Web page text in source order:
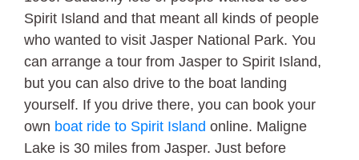
Spirit Island and that meant all kinds of people
who wanted to visit Jasper National Park. You
can arrange a tour from Jasper to Spirit Island,
but you can also drive to the boat landing
yourself. If you drive there, you can book your
own boat ride to Spirit Island online. Maligne
Lake is 30 miles from Jasper. Just before